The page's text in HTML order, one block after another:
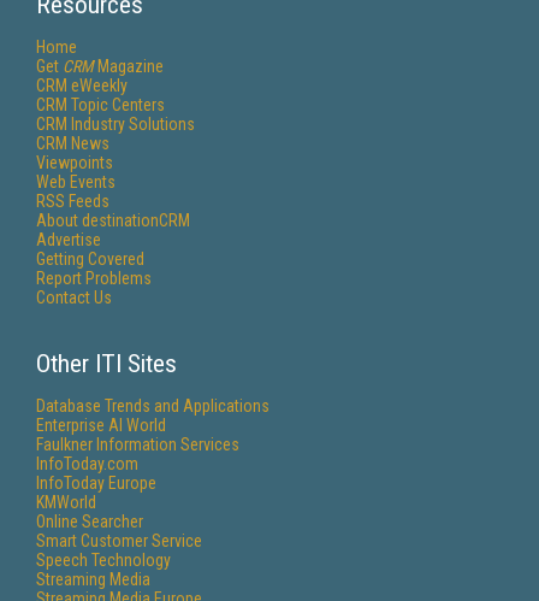
Home
Get CRMMagazine
CRM eWeekly
CRM Topic Centers
CRM Industry Solutions
CRM News
Viewpoints
Web Events
RSS Feeds
About destinationCRM
Advertise
Getting Covered
Report Problems
Contact Us
Other ITI Sites
Database Trends and Applications
Enterprise AI World
Faulkner Information Services
InfoToday.com
InfoToday Europe
KMWorld
Online Searcher
Smart Customer Service
Speech Technology
Streaming Media